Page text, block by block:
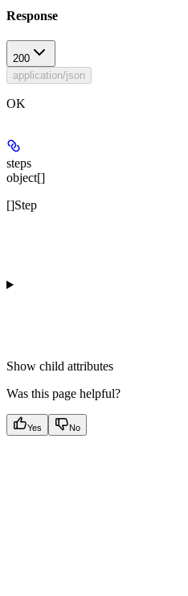
Response
200
application/json
OK
steps
object[]
[]Step
Show child attributes
Was this page helpful?
Yes No